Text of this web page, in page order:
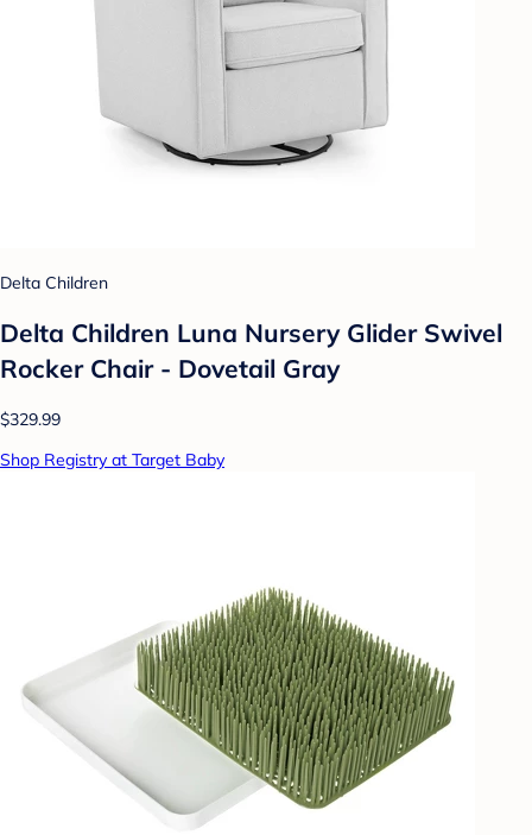
Delta Children
Delta Children Luna Nursery Glider Swivel
Rocker Chair - Dovetail Gray
$329.99
Shop Registry at Target Baby